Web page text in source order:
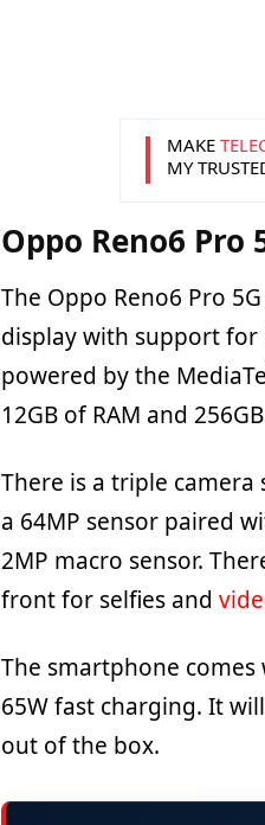
MAKE
MY
Oppo Reno6 Pro
The Oppo Reno6 Pro
display with support for
powered by the
12GB of RAM and
There is a triple
a 64MP sensor paired
2MP macro sensor.
front for selfies and
The smartphone
65W fast charging. It
out of the box.